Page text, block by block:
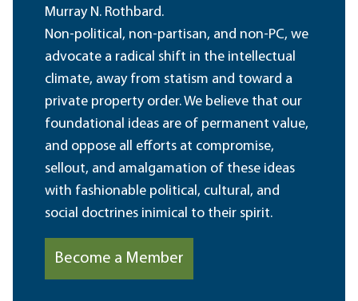
Murray N. Rothbard.
Non-political, non-partisan, and non-PC, we
advocate a radical shift in the intellectual
climate, away from statism and toward a
private property order. We believe that our
foundational ideas are of permanent value,
and oppose all efforts at compromise,
sellout, and amalgamation of these ideas
with fashionable political, cultural, and
social doctrines inimical to their spirit.
Become a Member